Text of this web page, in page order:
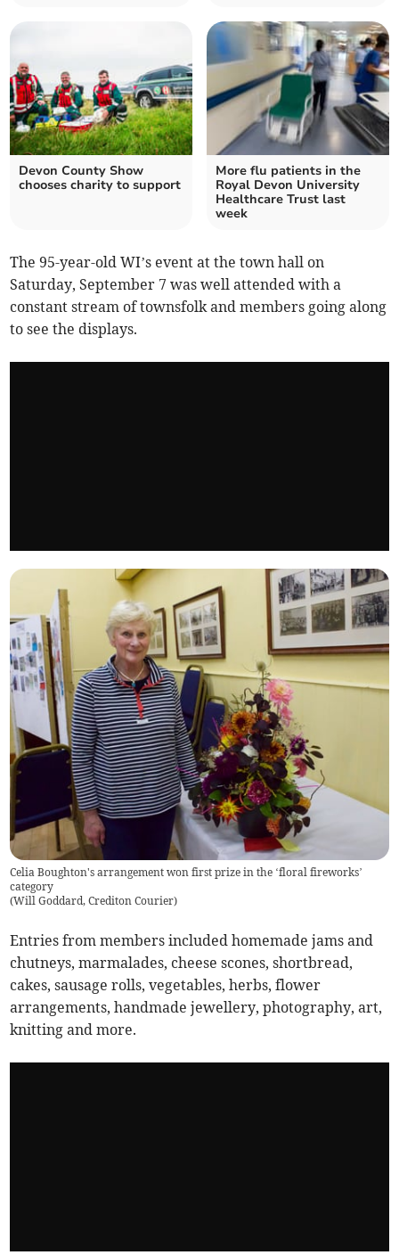
Devon County Show
chooses charity to support
More flu patients in the
Royal Devon University
Healthcare Trust last
week
The 95-year-old WI’s event at the town hall on
Saturday, September 7 was well attended with a
constant stream of townsfolk and members going along
to see the displays.
Celia Boughton's arrangement won first prize in the ‘floral fireworks’
category
(Will Goddard, Crediton Courier)
Entries from members included homemade jams and
chutneys, marmalades, cheese scones, shortbread,
cakes, sausage rolls, vegetables, herbs, flower
arrangements, handmade jewellery, photography, art,
knitting and more.